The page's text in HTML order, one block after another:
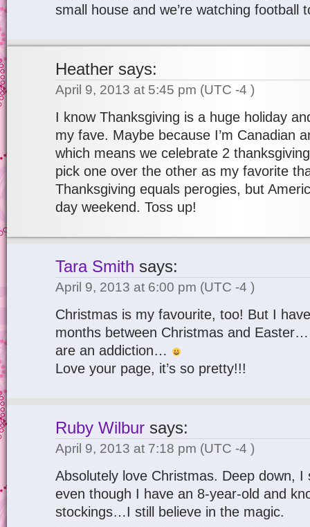
small house and we’re watching football
Heather says:
April 9, 2013 at 5:45 pm (UTC -4 )
I know Thanksgiving is a huge holiday
my fave. Maybe because I’m Canadian
which means we celebrate 2
pick one over the other as my favorite
Thanksgiving equals perogies, but
day weekend. Toss up!
Tara Smith says:
April 9, 2013 at 6:00 pm (UTC -4 )
Christmas is my favourite, too! But I
months between Christmas and Easter…
are an addiction…
Love your page, it’s so pretty!!!
Ruby Wilbur says:
April 9, 2013 at 7:18 pm (UTC -4 )
Absolutely love Christmas. Deep down, I
even though I have an 8-year-old and
stockings…I still believe in the magic.